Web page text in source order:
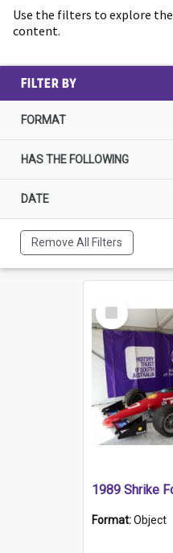
Use the filters to explore the
content.
FILTER BY
FORMAT
HAS THE FOLLOWING
DATE
Remove All Filters
Select
Item
Format:Object